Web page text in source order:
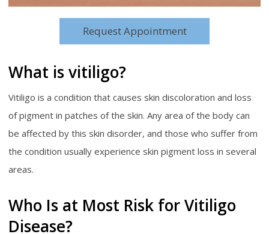
Request Appointment
What is vitiligo?
Vitiligo is a condition that causes skin discoloration and loss
of pigment in patches of the skin. Any area of the body can
be affected by this skin disorder, and those who suffer from
the condition usually experience skin pigment loss in several
areas.
Who Is at Most Risk for Vitiligo
Disease?